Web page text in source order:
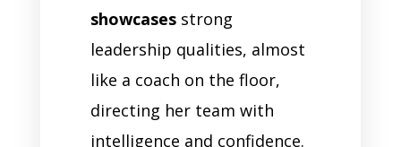
showcasesstrong
leadership qualities, almost
like a coach on the floor,
directing her team with
intelligence and confidence.